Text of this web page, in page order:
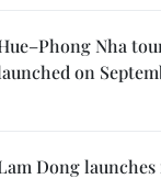
Nha
on
Dong